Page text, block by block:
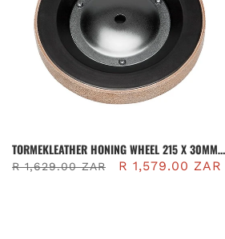
TORMEKLEATHER HONING WHEEL 215 X 30MM |
LA-220
R 1,629.00 ZAR R 1,579.00 ZAR